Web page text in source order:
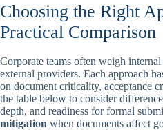
Choosing the Right
Practical Comparison
Corporate teams often weigh internal
external providers. Each approach
on document criticality, acceptance
the table below to consider
depth, and readiness for formal
mitigation when documents affect